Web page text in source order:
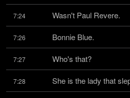
7:24 Wasn't Paul Revere.
7:26 Bonnie Blue.
7:27 Who's that?
7:28 She is the lady that